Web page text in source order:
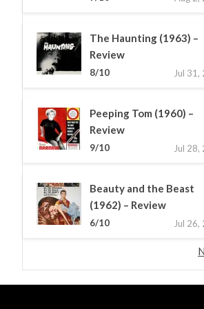
The Haunting (1963) –
Review
8/10 Jul 31,
Peeping Tom (1960) –
Review
9/10 Jul 28,
Beauty and the Beast
(1962) – Review
6/10 Jul 26,